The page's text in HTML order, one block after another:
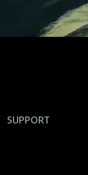
SUPPORT